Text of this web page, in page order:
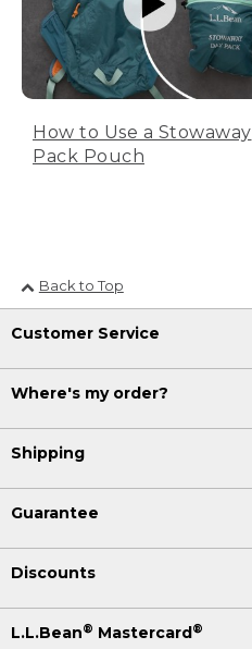
How to Use a Stowaway
Pack Pouch
Back to Top
Customer Service
Where's my order?
Shipping
Guarantee
Discounts
L.L.Bean® Mastercard®